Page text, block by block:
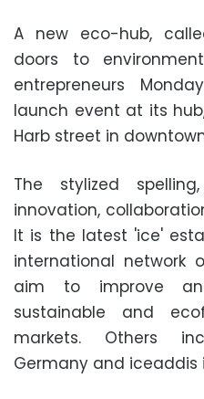
A new eco-hub,
doors to
entrepreneurs
launch event at its
Harb street in
The stylized
innovation,
It is the latest 'ice'
international network
aim to improve
sustainable and
markets. Others
Germany and iceaddis